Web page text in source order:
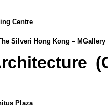
Centre
Silveri Hong Kong – MGallery
Plaza